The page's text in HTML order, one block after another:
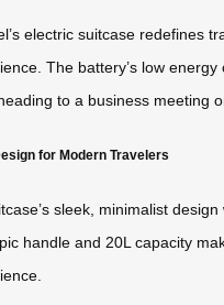
electric suitcase redefines
The battery’s low
to a business meeting
for Modern Travelers
sleek, minimalist
handle and 20L capacity